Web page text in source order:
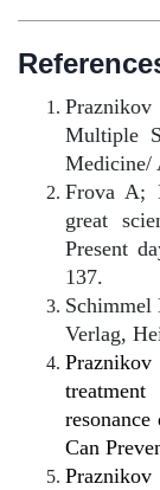
Multiple
Medicine/
Frova A;
great
Present
137.
Verlag,
Can